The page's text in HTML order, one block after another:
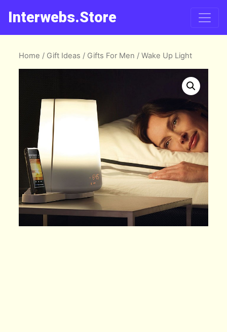
Interwebs.Store
Home / Gift Ideas / Gifts For Men / Wake Up Light